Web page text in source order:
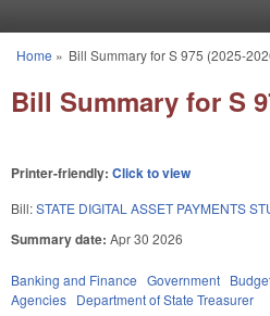
You are here
Home » Bill Summary for S 975 (2025-
Bill Summary for S
Printer-friendly: Click to view
Bill:STATE DIGITAL ASSET PAYMENTS
Summary date: Apr 30 2026
Banking and Finance Government
Agencies Department of State Treasurer